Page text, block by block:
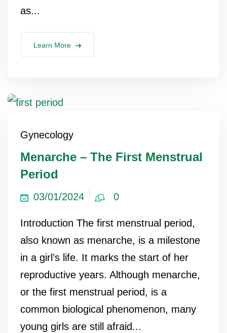
as...
Learn More
Gynecology
Menarche – The First Menstrual
Period
03/01/2024 0
Introduction The first menstrual period,
also known as menarche, is a milestone
in a girl’s life. It marks the start of her
reproductive years. Although menarche,
or the first menstrual period, is a
common biological phenomenon, many
young girls are still afraid...